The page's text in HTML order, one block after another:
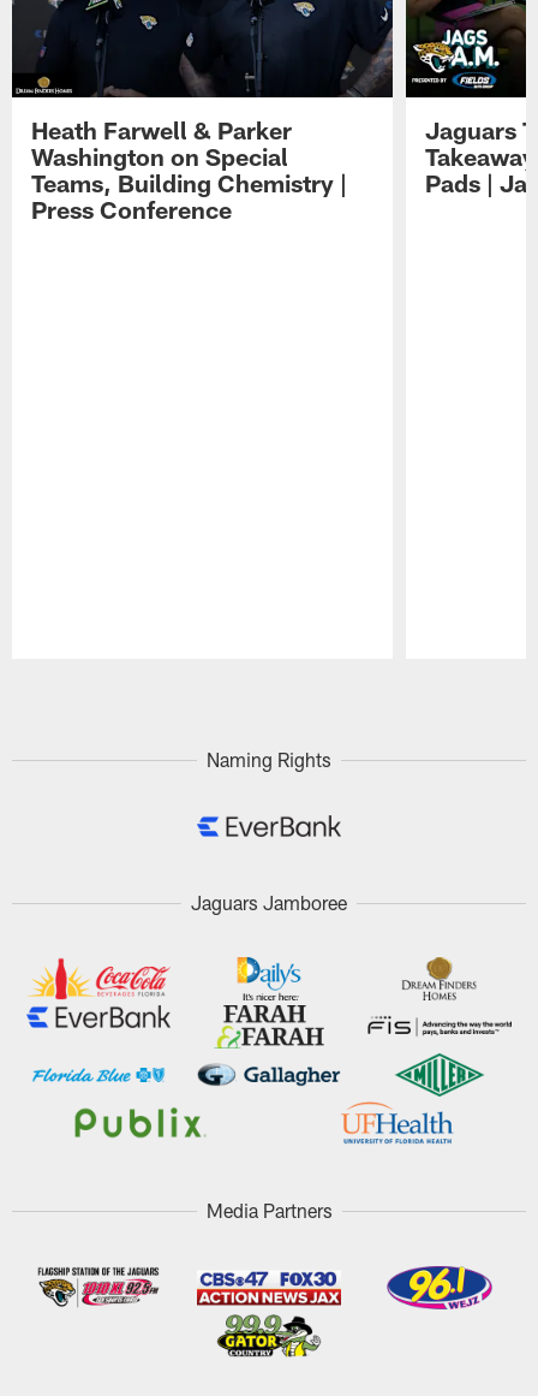
Heath Farwell & Parker
Washington on Special
Teams, Building Chemistry |
Press Conference
Jaguars
Pads |
Naming Rights
Jaguars Jamboree
Media Partners